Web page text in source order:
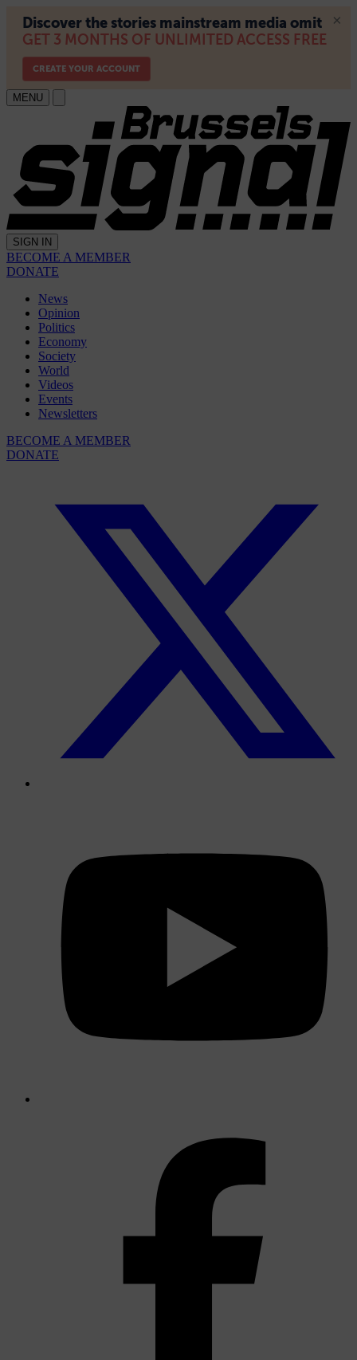
MENU
SIGN IN
BECOME A MEMBER
DONATE
News
Opinion
Politics
Economy
Society
World
Videos
Events
Newsletters
BECOME A MEMBER
DONATE